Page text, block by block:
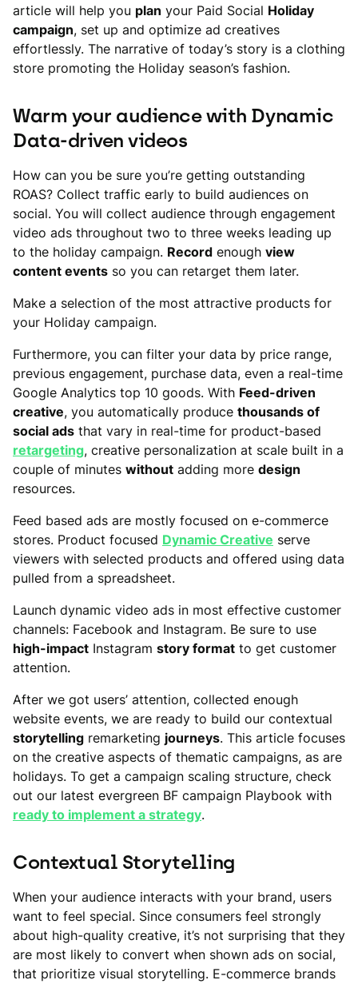
article will help you plan your Paid Social Holiday
campaign, set up and optimize ad creatives
effortlessly. The narrative of today’s story is a clothing
store promoting the Holiday season’s fashion.
Warm your audience with Dynamic
Data-driven videos
How can you be sure you’re getting outstanding
ROAS? Collect traffic early to build audiences on
social. You will collect audience through engagement
video ads throughout two to three weeks leading up
to the holiday campaign. Record enough view
content events so you can retarget them later.
Make a selection of the most attractive products for
your Holiday campaign.
Furthermore, you can filter your data by price range,
previous engagement, purchase data, even a real-time
Google Analytics top 10 goods. With Feed-driven
creative, you automatically produce thousands of
social ads that vary in real-time for product-based
retargeting, creative personalization at scale built in a
couple of minutes without adding more design
resources.
Feed based ads are mostly focused on e-commerce
stores. Product focused Dynamic Creative serve
viewers with selected products and offered using data
pulled from a spreadsheet.
Launch dynamic video ads in most effective customer
channels: Facebook and Instagram. Be sure to use
high-impact Instagram story format to get customer
attention.
After we got users’ attention, collected enough
website events, we are ready to build our contextual
storytelling remarketing journeys. This article focuses
on the creative aspects of thematic campaigns, as are
holidays. To get a campaign scaling structure, check
out our latest evergreen BF campaign Playbook with
ready to implement a strategy.
Contextual Storytelling
When your audience interacts with your brand, users
want to feel special. Since consumers feel strongly
about high-quality creative, it’s not surprising that they
are most likely to convert when shown ads on social,
that prioritize visual storytelling. E-commerce brands